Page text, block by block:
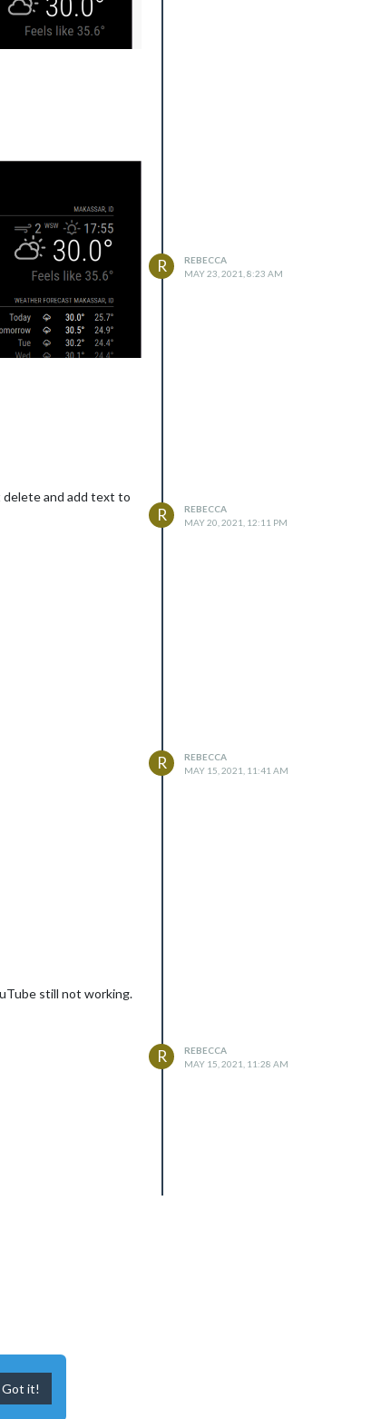
R
REBECCA
MAY 23, 2021, 8:23 AM
delete and add text to
R
REBECCA
MAY 20, 2021, 12:11 PM
R
REBECCA
MAY 15, 2021, 11:41 AM
still not working.
R
REBECCA
MAY 15, 2021, 11:28 AM
Got it!